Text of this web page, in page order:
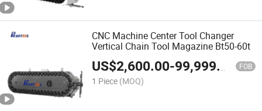
CNC Machine Center Tool Changer
Vertical Chain Tool Magazine Bt50-60t
US$2,600.00-99,999.00 FOB
1 Piece (MOQ)